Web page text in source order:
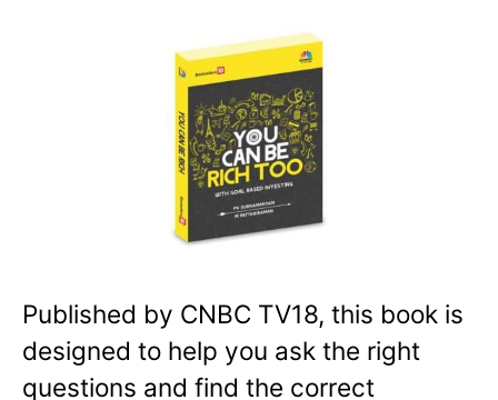
Published by CNBC TV18, this book is
designed to help you ask the right
questions and find the correct